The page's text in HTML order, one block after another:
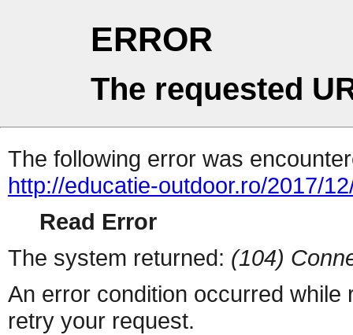
ERROR
The requested
The following error was
http://educatie-outdoor.ro/2017/
Read Error
The system returned: (104)
An error condition occurred
retry your request.